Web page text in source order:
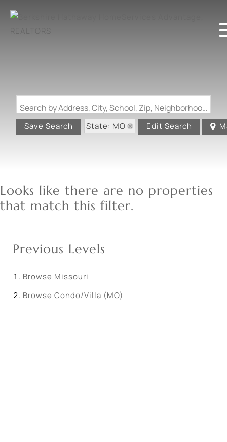
Search by Address, City, School, Zip, Neighborhood or #MLS
Save Search State: MO Edit Search
Looks like there are no properties
that match this filter.
Previous Levels
Browse Missouri
Browse Condo/Villa (MO)